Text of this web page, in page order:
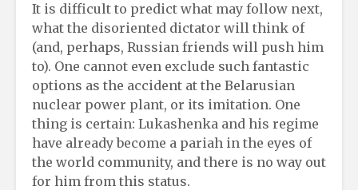
It is difficult to predict what may follow next,
what the disoriented dictator will think of
(and, perhaps, Russian friends will push him
to). One cannot even exclude such fantastic
options as the accident at the Belarusian
nuclear power plant, or its imitation. One
thing is certain: Lukashenka and his regime
have already become a pariah in the eyes of
the world community, and there is no way out
for him from this status.